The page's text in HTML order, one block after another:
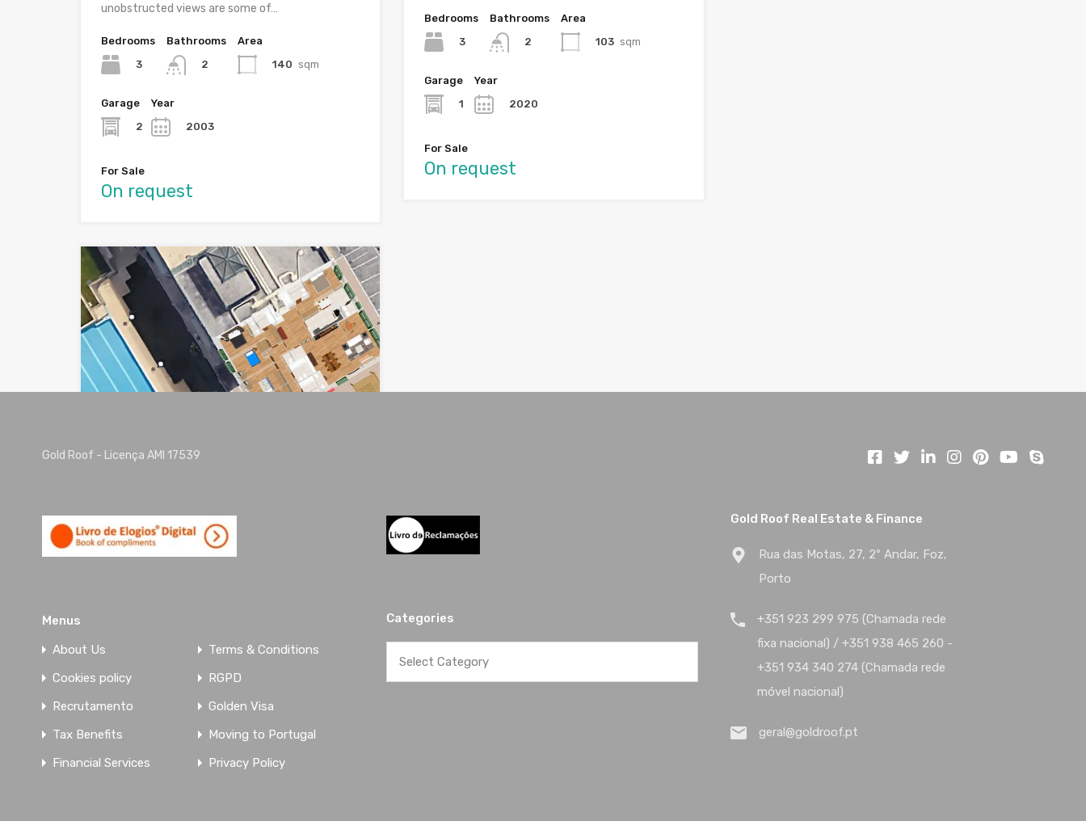
unobstructed views are some of…
Bedrooms
3
Bathrooms
2
Area
140 sqm
Garage
2
Year
2003
For Sale
On request
Bedrooms
3
Bathrooms
2
Area
103 sqm
Garage
1
Year
2020
For Sale
On request
condominium, center of Sto.
Ovídeo, Vila Nova de Gaia – SOLD
5
243 sqm
2003
For Sale
Gold Roof - Licença AMI 17539
Menus
About Us
Terms & Conditions
Cookies policy
RGPD
Recrutamento
Golden Visa
Tax Benefits
Moving to Portugal
Financial Services
Privacy Policy
Categories
Gold Roof Real Estate & Finance
Rua das Motas, 27, 2º Andar, Foz,
Porto
+351 923 299 975 (Chamada rede
fixa nacional) / +351 938 465 260 -
+351 934 340 274 (Chamada rede
móvel nacional)
geral@goldroof.pt